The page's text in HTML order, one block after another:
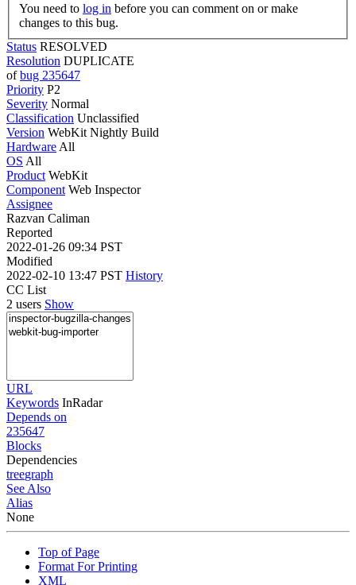
You need to log in
changes to this bug.
Status RESOLVED
Resolution DUPLICATE
ofbug 235647
Priority P2
Severity Normal
Classification Unclassified
Version WebKit Nightly Build
Hardware All
OS All
Product WebKit
Component Web Inspector
Assignee
Razvan Caliman
Reported
2022-01-26 09:34 PST
Modified
2022-02-10 13:47 PST History
CC List
2 users Show
URL
Keywords InRadar
Depends on
235647
Blocks
Dependencies
treegraph
See Also
Alias
None
Top of Page
Format For Printing
XML